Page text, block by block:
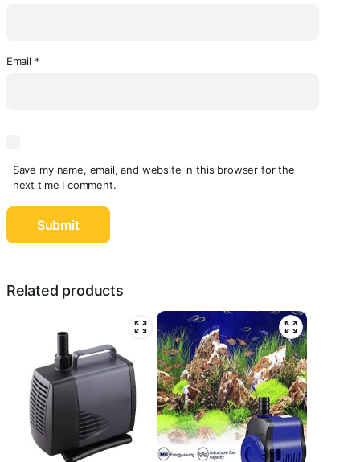
Email *
Save my name, email, and website in this browser for the
next time I comment.
Related products